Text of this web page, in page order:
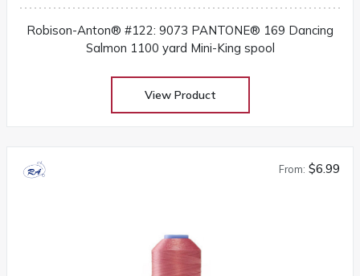
Robison-Anton® #122: 9073 PANTONE® 169 Dancing
Salmon 1100 yard Mini-King spool
View Product
From: $6.99